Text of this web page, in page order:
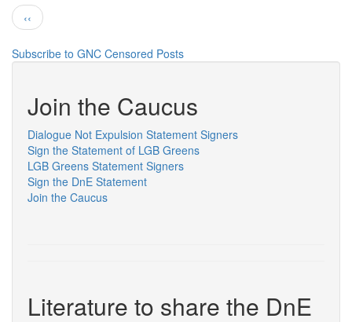
Pagination
Previous
page
‹‹
Subscribe to GNC Censored Posts
Join the Caucus
Dialogue Not Expulsion Statement Signers
Sign the Statement of LGB Greens
LGB Greens Statement Signers
Sign the DnE Statement
Join the Caucus
Literature to share the DnE